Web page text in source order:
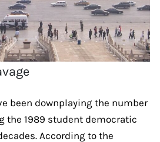
been downplaying the number
the 1989 student democratic
According to the